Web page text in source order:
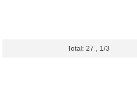
Total: 27 , 1/3